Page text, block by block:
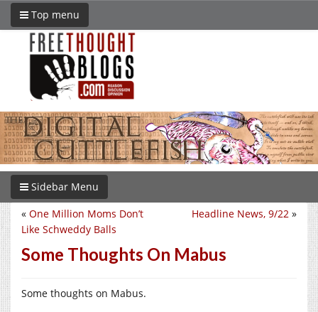
Top menu
Sidebar Menu
Headline News, 9/22 »
« One Million Moms Don’t
Like Schweddy Balls
Some Thoughts On Mabus
Some thoughts on Mabus.